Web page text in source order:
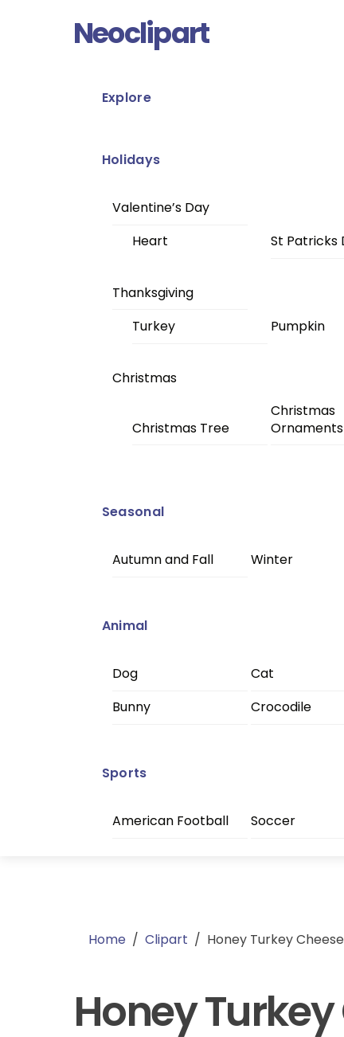
Neoclipart
Explore
Holidays
Valentine’s Day
Heart
St Patricks
Thanksgiving
Turkey
Pumpkin
Christmas
Christmas Tree
Christmas
Ornaments
Seasonal
Autumn and Fall Winter
Animal
Dog Cat
Bunny
Crocodile
Sports
American Football Soccer
Home / Clipart / Honey Turkey
Honey